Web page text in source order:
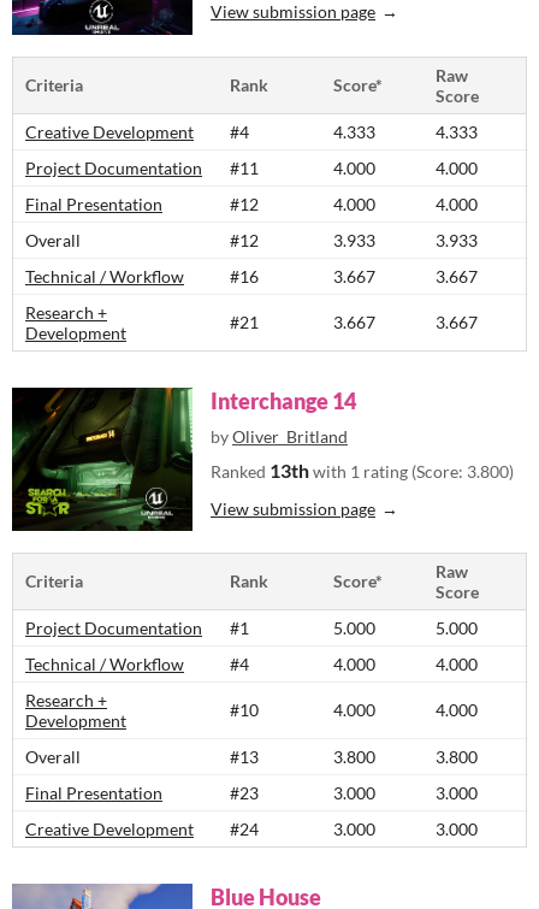
View submission page
Criteria Rank Score*
Raw
Score
Creative Development
#4 4.333
4.333
Project Documentation
#11 4.000
4.000
Final Presentation
#12 4.000
4.000
Overall
#12 3.933
3.933
Technical / Workflow
#16 3.667
3.667
Research +
Development
#21 3.667 3.667
Interchange 14
byOliver_Britland
Ranked 13thwith 1 rating (Score: 3.800)
View submission page
Criteria Rank Score*
Raw
Score
Project Documentation
#1 5.000
5.000
Technical / Workflow
#4 4.000
4.000
Research +
Development
#10 4.000 4.000
Overall #13 3.800
3.800
Final Presentation
#23 3.000
3.000
Creative Development
#24 3.000 3.000
Blue House